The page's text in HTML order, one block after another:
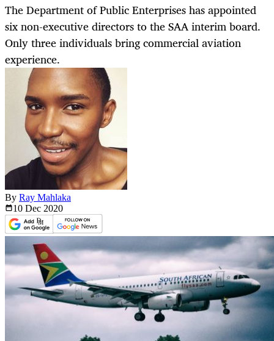
The Department of Public Enterprises has appointed
six non-executive directors to the SAA interim board.
Only three individuals bring commercial aviation
experience.
By Ray Mahlaka
10 Dec 2020